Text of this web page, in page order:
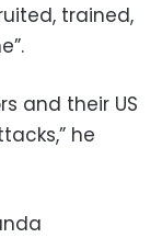
trained,
and their US
he